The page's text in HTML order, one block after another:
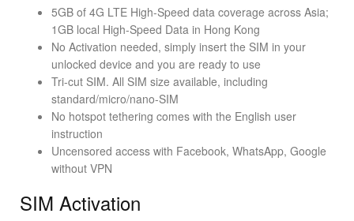
5GB of 4G LTE High-Speed data coverage across Asia;
1GB local High-Speed Data in Hong Kong
No Activation needed, simply insert the SIM in your
unlocked device and you are ready to use
Tri-cut SIM. All SIM size available, including
standard/micro/nano-SIM
No hotspot tethering comes with the English user
instruction
Uncensored access with Facebook, WhatsApp, Google
without VPN
SIM Activation